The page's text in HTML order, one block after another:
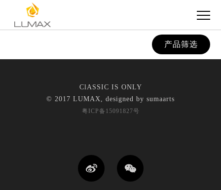
产品筛选
ClASSIC IS ONLY
© 2017 LUMAX, designed by sumaarts
粤ICP备15091827号